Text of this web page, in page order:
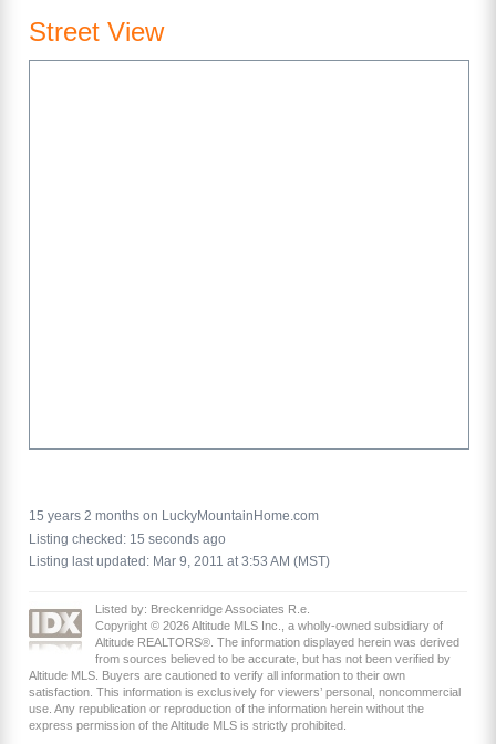
Street View
15 years 2 months on LuckyMountainHome.com
Listing checked: 15 seconds ago
Listing last updated: Mar 9, 2011 at 3:53 AM (MST)
Listed by: Breckenridge Associates R.e.
Copyright © 2026 Altitude MLS Inc., a wholly-owned subsidiary of
Altitude REALTORS®. The information displayed herein was derived
from sources believed to be accurate, but has not been verified by
Altitude MLS. Buyers are cautioned to verify all information to their own
satisfaction. This information is exclusively for viewers’ personal, noncommercial
use. Any republication or reproduction of the information herein without the
express permission of the Altitude MLS is strictly prohibited.